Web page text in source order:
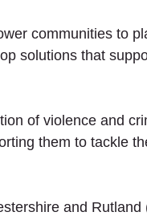
communities to
solutions that
of violence and
them to tackle
and